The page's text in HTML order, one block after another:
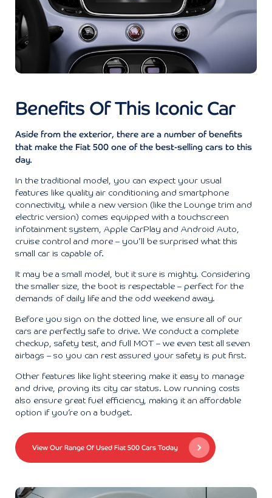
Benefits Of This Iconic Car
Aside from the exterior, there are a number of benefits
that make the Fiat 500 one of the best-selling cars to this
day.
In the traditional model, you can expect your usual
features like quality air conditioning and smartphone
connectivity, while a new version (like the Lounge trim and
electric version) comes equipped with a touchscreen
infotainment system, Apple CarPlay and Android Auto,
cruise control and more – you’ll be surprised what this
small car is capable of.
It may be a small model, but it sure is mighty. Considering
the smaller size, the boot is respectable – perfect for the
demands of daily life and the odd weekend away.
Before you sign on the dotted line, we ensure all of our
cars are perfectly safe to drive. We conduct a complete
checkup, safety test, and full MOT – we even test all seven
airbags – so you can rest assured your safety is put first.
Other features like light steering make it easy to manage
and drive, proving its city car status. Low running costs
also ensure great fuel efficiency, making it an affordable
option if you’re on a budget.
View Our Range Of Used Fiat 500 Cars Today